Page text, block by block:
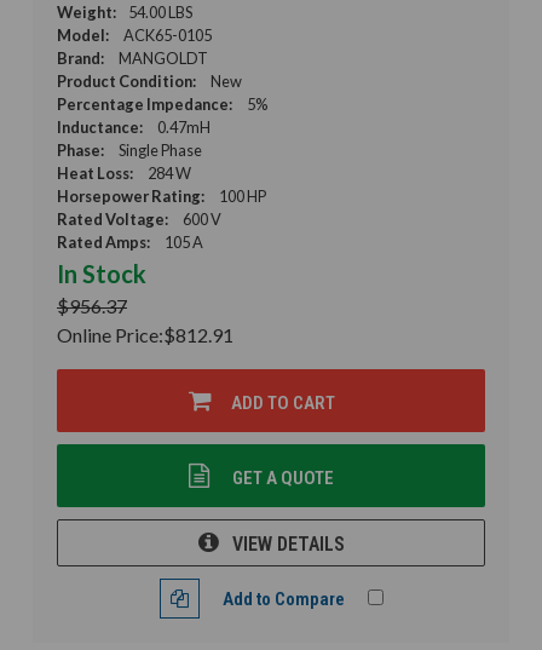
Weight:
54.00 LBS
Model:
ACK65-0105
Brand:
MANGOLDT
Product Condition:
New
Percentage Impedance:
5%
Inductance:
0.47mH
Phase:
Single Phase
Heat Loss:
284 W
Horsepower Rating:
100 HP
Rated Voltage:
600 V
Rated Amps:
105 A
In Stock
$956.37
Online Price:$812.91
ADD TO CART
GET A QUOTE
VIEW DETAILS
Add to Compare